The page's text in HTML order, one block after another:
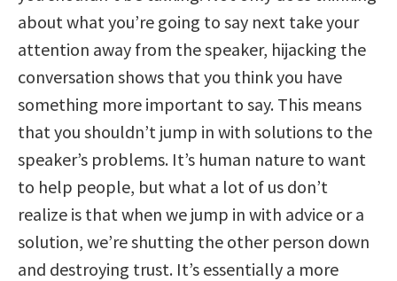
about what you’re going to say next take your
attention away from the speaker, hijacking the
conversation shows that you think you have
something more important to say. This means
that you shouldn’t jump in with solutions to the
speaker’s problems. It’s human nature to want
to help people, but what a lot of us don’t
realize is that when we jump in with advice or a
solution, we’re shutting the other person down
and destroying trust. It’s essentially a more